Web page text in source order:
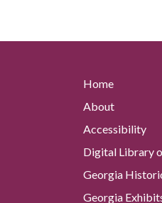
Home
About
Accessibility
Digital Library
Georgia
Georgia